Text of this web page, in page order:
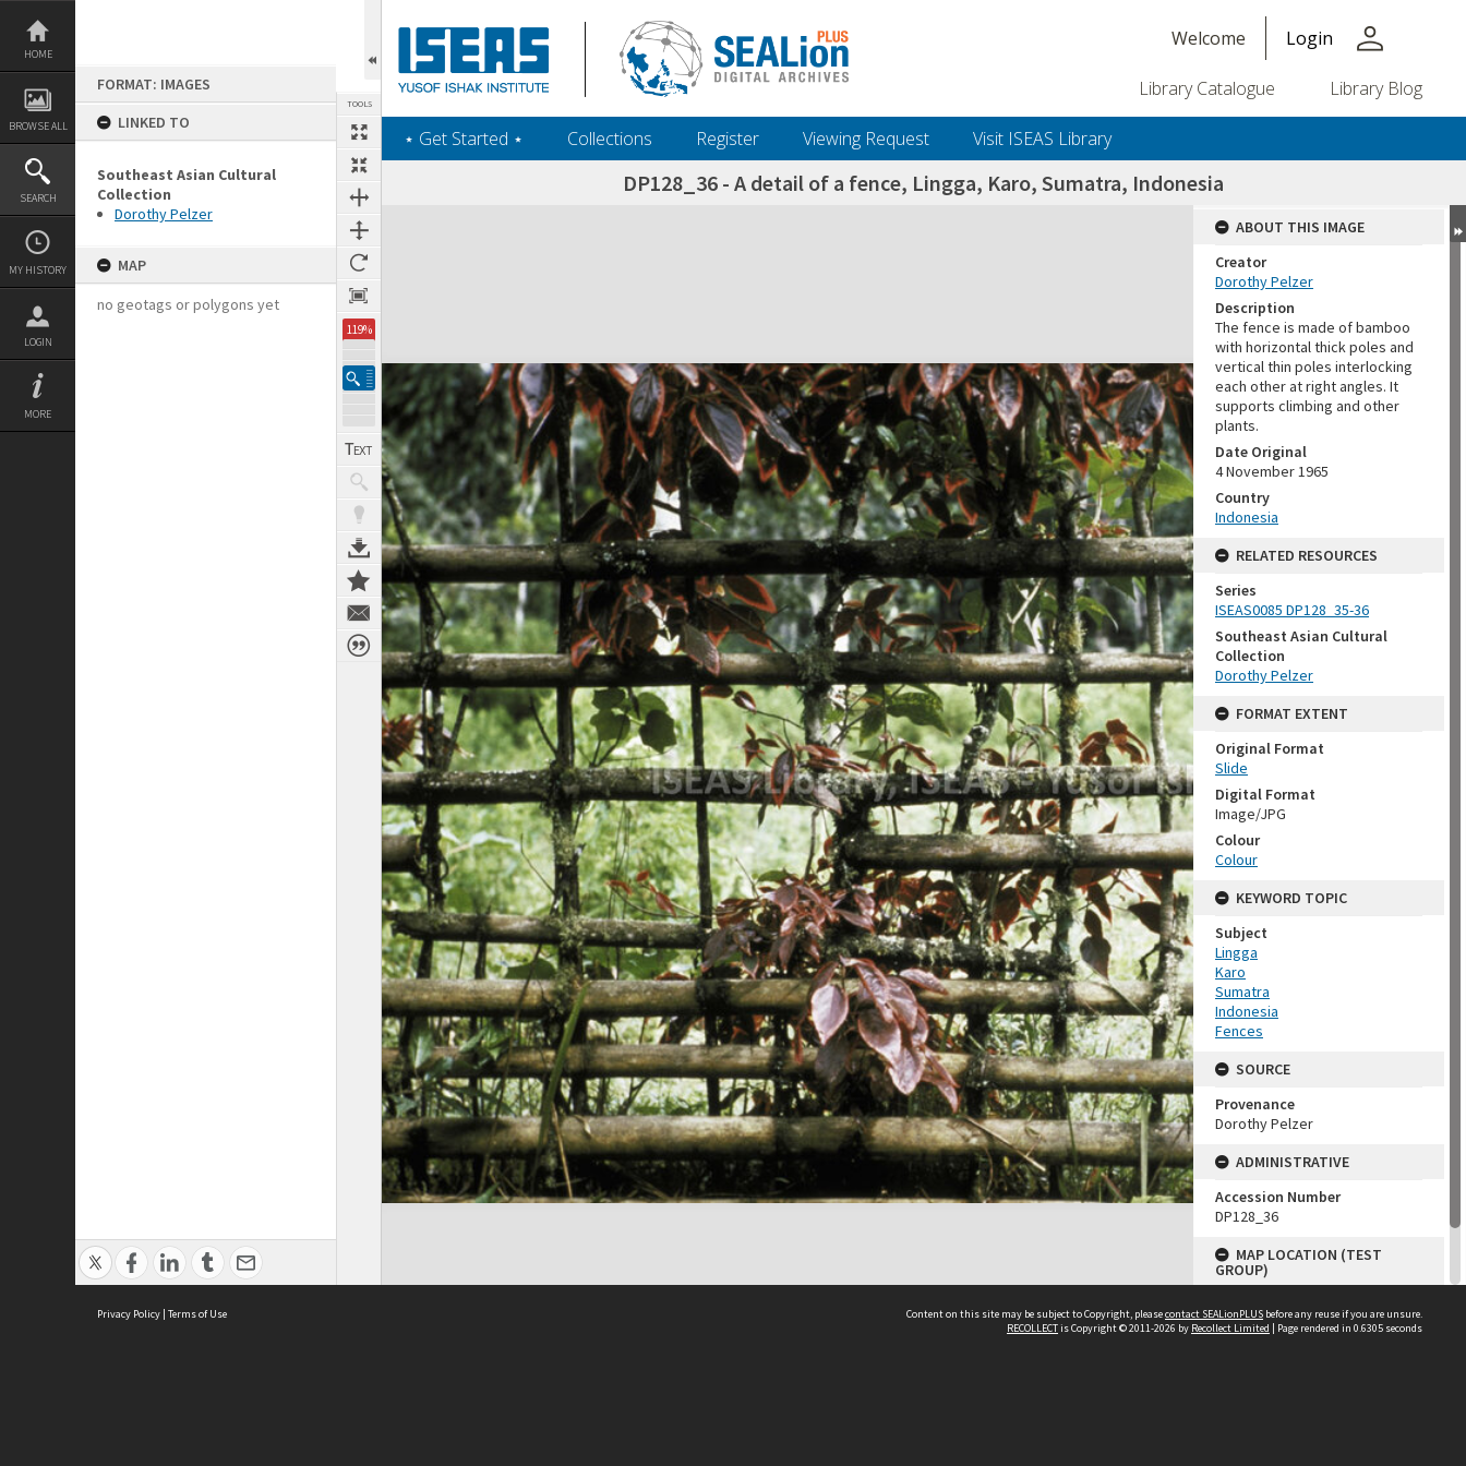
Skip
content
HOME
BROWSE ALL
SEARCH
MY HISTORY
LOGIN
MORE
FORMAT: IMAGES
LINKED TO
Southeast Asian Cultural
Collection
Dorothy Pelzer
MAP
no geotags or polygons yet
TOOLS
119%
Welcome Login person
Library Catalogue Library Blog
‎⋆ Get Started ‎⋆ Collections Register Viewing Request Visit ISEAS Library
DP128_36 - A detail of a fence, Lingga, Karo, Sumatra, Indonesia
Expand/collapse
ABOUT THIS IMAGE
Creator
Dorothy Pelzer
Description
The fence is made of bamboo
with horizontal thick poles and
vertical thin poles interlocking
each other at right angles. It
supports climbing and other
plants.
Date Original
4 November 1965
Country
Indonesia
RELATED RESOURCES
Series
ISEAS0085 DP128_35-36
Southeast Asian Cultural
Collection
Dorothy Pelzer
FORMAT EXTENT
Original Format
Slide
Digital Format
Image/JPG
Colour
Colour
KEYWORD TOPIC
Subject
Lingga
Karo
Sumatra
Indonesia
Fences
SOURCE
Provenance
Dorothy Pelzer
ADMINISTRATIVE
Accession Number
DP128_36
MAP LOCATION (TEST
GROUP)
Dorothy Pelzer
Privacy Policy | Terms of Use Content on this site may be subject to Copyright, pleasecontact SEALionPLUS before any reuse if you are unsure.
RECOLLECTis Copyright © 2011-2026 by Recollect Limited | Page rendered in 0.6305 seconds